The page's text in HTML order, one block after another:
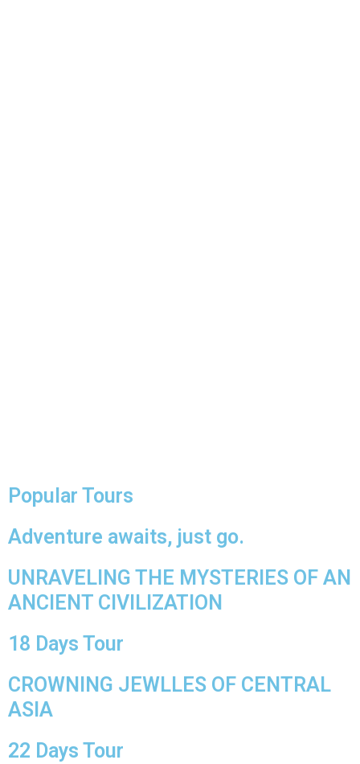
Popular Tours
Adventure awaits, just go.
UNRAVELING THE MYSTERIES OF AN
ANCIENT CIVILIZATION
18 Days Tour
CROWNING JEWLLES OF CENTRAL
ASIA
22 Days Tour